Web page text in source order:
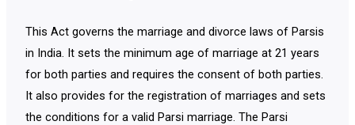
This Act governs the marriage and divorce laws of Parsis
in India. It sets the minimum age of marriage at 21 years
for both parties and requires the consent of both parties.
It also provides for the registration of marriages and sets
the conditions for a valid Parsi marriage. The Parsi